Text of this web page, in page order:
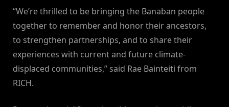
“We’re thrilled to be bringing the Banaban people
together to remember and honor their ancestors,
to strengthen partnerships, and to share their
experiences with current and future climate-
displaced communities,” said Rae Bainteiti from
RICH.